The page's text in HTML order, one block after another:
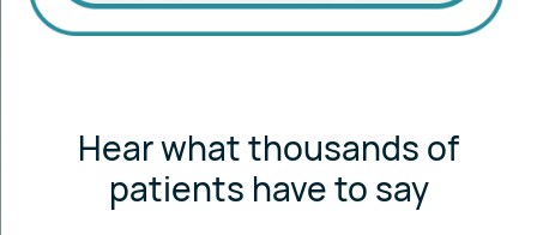
Hear what thousands of
patients have to say